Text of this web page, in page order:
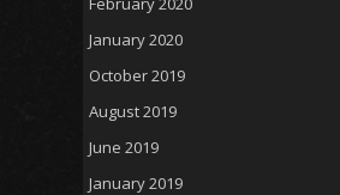
January 2020
October 2019
August 2019
June 2019
January 2019